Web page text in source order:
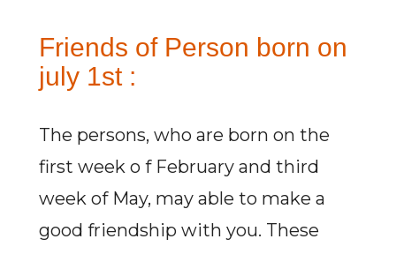
Friends of Person born on
july 1st :
The persons, who are born on the
first week o f February and third
week of May, may able to make a
good friendship with you. These